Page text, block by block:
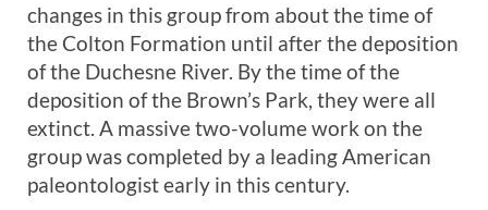
changes in this group from about the time of
the Colton Formation until after the deposition
of the Duchesne River. By the time of the
deposition of the Brown’s Park, they were all
extinct. A massive two-volume work on the
group was completed by a leading American
paleontologist early in this century.